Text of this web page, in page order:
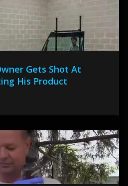
Gets Shot At
His Product